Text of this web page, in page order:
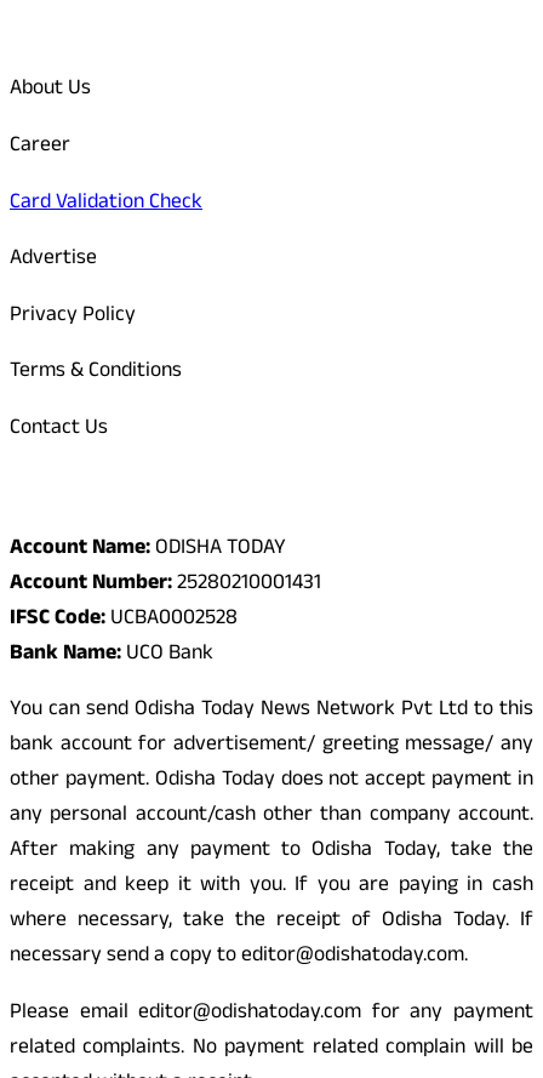
About Us
Career
Card Validation Check
Advertise
Privacy Policy
Terms & Conditions
Contact Us
Account Name:ODISHA TODAY
Account Number:25280210001431
IFSC Code:UCBA0002528
Bank Name:UCO Bank
You can send Odisha Today News Network Pvt Ltd to this
bank account for advertisement/ greeting message/ any
other payment. Odisha Today does not accept payment in
any personal account/cash other than company account.
After making any payment to Odisha Today, take the
receipt and keep it with you. If you are paying in cash
where necessary, take the receipt of Odisha Today. If
necessary send a copy to editor@odishatoday.com.
Please email editor@odishatoday.com for any payment
related complaints. No payment related complain will be